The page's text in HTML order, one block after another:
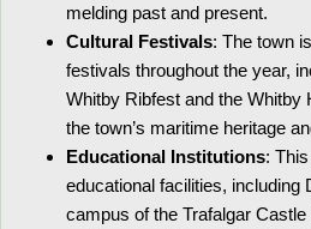
melding past and present.
Cultural Festivals: The town
festivals throughout the year,
Whitby Ribfest and the Whitby
the town’s maritime heritage
Educational Institutions:
educational facilities, including
campus of the Trafalgar